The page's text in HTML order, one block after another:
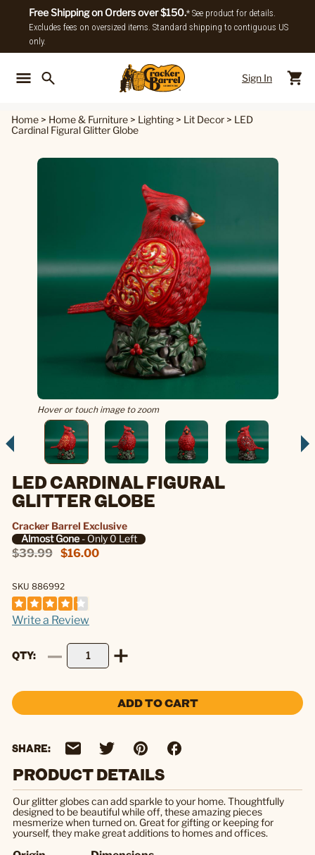
Free Shipping on Orders over $150.* See product for details.
Excludes fees on oversized items. Standard shipping to contiguous US
only.
Sign In
Home > Home & Furniture > Lighting > Lit Decor > LED
Cardinal Figural Glitter Globe
Hover or touch image to zoom
LED CARDINAL FIGURAL
GLITTER GLOBE
Cracker Barrel Exclusive
Almost Gone- Only 0 Left
$39.99 $16.00
SKU 886992
Write a Review
QTY
ADD TO CART
SHARE:
PRODUCT DETAILS
Our glitter globes can add sparkle to your home. Thoughtfully
designed to be beautiful while off, these amazing pieces
mesmerize when turned on. Great for gifting or keeping for
yourself, they make great additions to homes and offices.